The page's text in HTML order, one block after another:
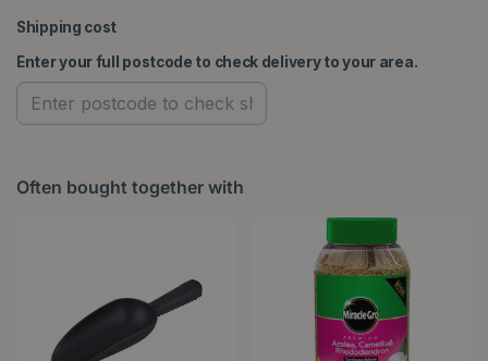
Shipping cost
Enter your full postcode to check delivery to your area.
Often bought together with